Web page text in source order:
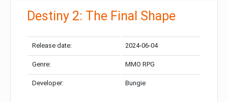
Destiny 2: The Final Shape
Release date: 2024-06-04
Genre: MMO RPG
Developer: Bungie